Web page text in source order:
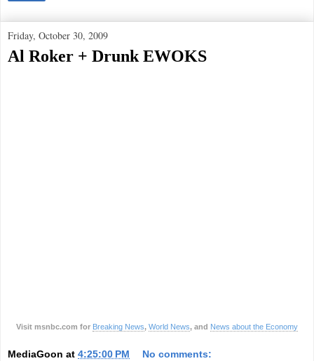
Friday, October 30, 2009
Al Roker + Drunk EWOKS
Visit msnbc.com for Breaking News, World News, and News about the Economy
MediaGoon at 4:25:00 PM No comments: